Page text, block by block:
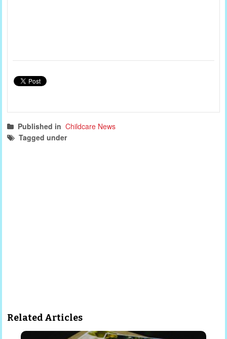
Published in Childcare News
Tagged under
Related Articles